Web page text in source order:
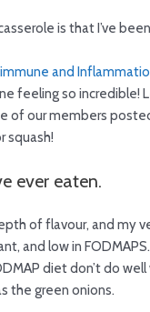
is that I’ve
and
feeling so
of our members
squash!
ever eaten.
of flavour, and my
and low in
diet don’t do
the green onions.